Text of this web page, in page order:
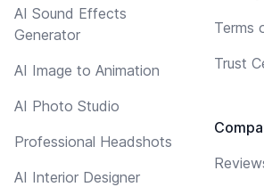
AI Sound Effects
Generator
AI Image to Animation
AI Photo Studio
Professional Headshots
AI Interior Designer
Terms
Trust